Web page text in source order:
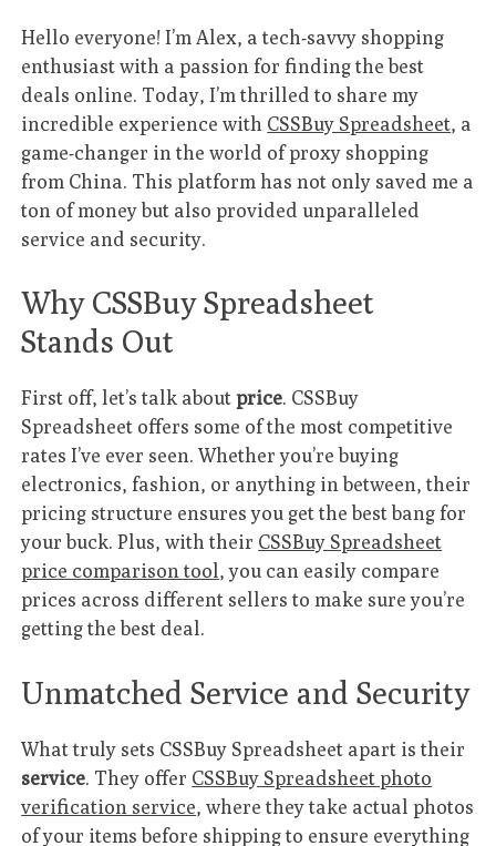
Hello everyone! I’m Alex, a tech-savvy shopping
enthusiast with a passion for finding the best
deals online. Today, I’m thrilled to share my
incredible experience with CSSBuy Spreadsheet, a
game-changer in the world of proxy shopping
from China. This platform has not only saved me a
ton of money but also provided unparalleled
service and security.
Why CSSBuy Spreadsheet
Stands Out
First off, let’s talk aboutprice. CSSBuy
Spreadsheet offers some of the most competitive
rates I’ve ever seen. Whether you’re buying
electronics, fashion, or anything in between, their
pricing structure ensures you get the best bang for
your buck. Plus, with their CSSBuy Spreadsheet
price comparison tool, you can easily compare
prices across different sellers to make sure you’re
getting the best deal.
Unmatched Service and Security
What truly sets CSSBuy Spreadsheet apart is their
service. They offer CSSBuy Spreadsheet photo
verification service, where they take actual photos
of your items before shipping to ensure everything